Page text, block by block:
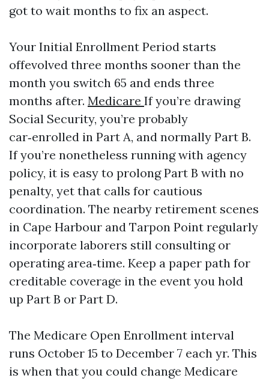
got to wait months to fix an aspect.
Your Initial Enrollment Period starts
offevolved three months sooner than the
month you switch 65 and ends three
months after. Medicare If you’re drawing
Social Security, you’re probably
car‑enrolled in Part A, and normally Part B.
If you’re nonetheless running with agency
policy, it is easy to prolong Part B with no
penalty, yet that calls for cautious
coordination. The nearby retirement scenes
in Cape Harbour and Tarpon Point regularly
incorporate laborers still consulting or
operating area‑time. Keep a paper path for
creditable coverage in the event you hold
up Part B or Part D.
The Medicare Open Enrollment interval
runs October 15 to December 7 each yr. This
is when that you could change Medicare